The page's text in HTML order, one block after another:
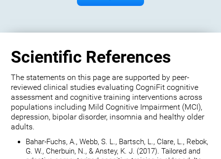
Scientific References
The statements on this page are supported by peer-
reviewed clinical studies evaluating CogniFit cognitive
assessment and cognitive training interventions across
populations including Mild Cognitive Impairment (MCI),
depression, bipolar disorder, insomnia and healthy older
adults.
Bahar-Fuchs, A., Webb, S. L., Bartsch, L., Clare, L., Rebok,
G. W., Cherbuin, N., & Anstey, K. J. (2017). Tailored and